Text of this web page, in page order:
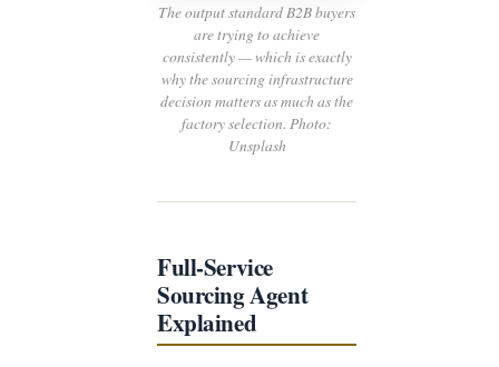
The output standard B2B buyers
are trying to achieve
consistently — which is exactly
why the sourcing infrastructure
decision matters as much as the
factory selection. Photo:
Unsplash
Full-Service
Sourcing Agent
Explained